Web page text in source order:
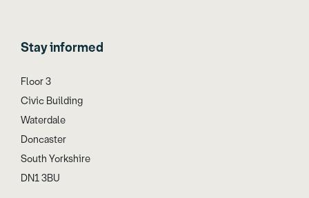
Stay informed
Floor 3
Civic Building
Waterdale
Doncaster
South Yorkshire
DN1 3BU